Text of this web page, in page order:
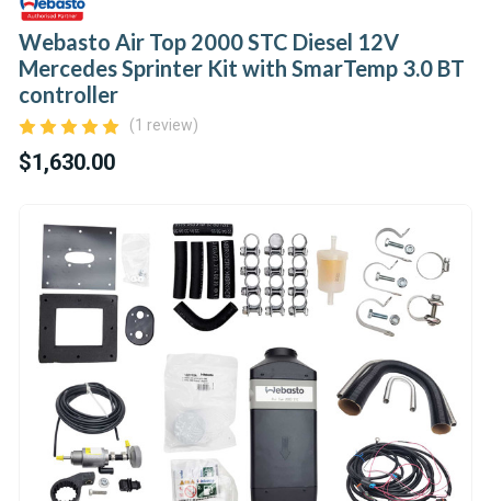
Webasto Air Top 2000 STC Diesel 12V
Mercedes Sprinter Kit with SmarTemp 3.0 BT
controller
(1 review)
$1,630.00